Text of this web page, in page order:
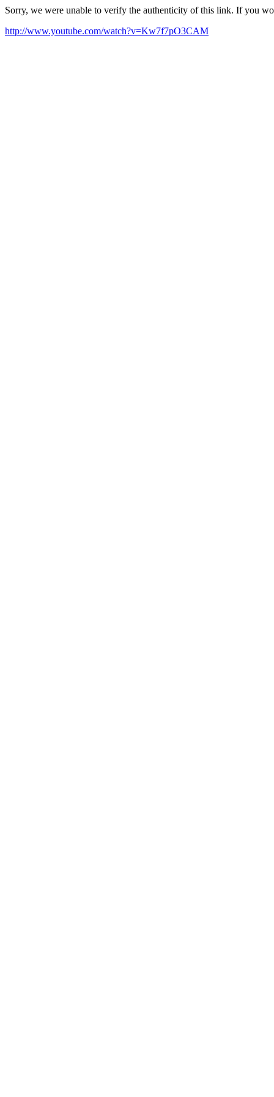
Sorry, we were unable to verify the authenticity of this link. If you
http://www.youtube.com/watch?v=Kw7f7pO3CAM